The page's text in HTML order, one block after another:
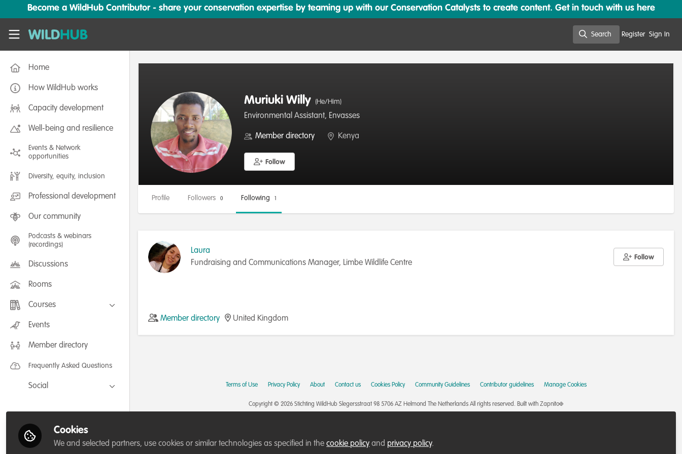
Skip to main content
Become a WildHub Contributor - share your conservation expertise by teaming up with our Conservation Catalysts to create content. Get in touch with us here
WildHub
Search Register Sign In
Home
How WildHub works
Capacity development
Well-being and resilience
Events & Network
opportunities
Diversity, equity, inclusion
Professional development
Our community
Podcasts & webinars
(recordings)
Discussions
Rooms
Courses
FLEXIBLE LEARNING September /
July 2025: Project Management for
FLEXIBLE LEARNING May 2025:
Events
Member directory
Frequently Asked Questions
Social
LinkedIn
Muriuki Willy (He/Him)
Environmental Assistant, Envasses
Member directory Kenya
Follow
Profile Followers 0 Following
Laura
Fundraising and Communications Manager, Limbe Wildlife Centre
Follow
Member directory United Kingdom
Terms of Use Privacy Policy About Contact us Cookies Policy Community Guidelines Contributor guidelines Manage Cookies
Copyright © 2026 Stichting WildHub Slegersstraat 98 5706 AZ Helmond The Netherlands All rights reserved. Built with Zapnito
Cookies
We and selected partners, use cookies or similar technologies as specified in thecookie policy and privacy policy.